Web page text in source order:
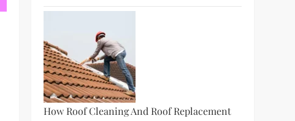
How Roof Cleaning And Roof Replacement